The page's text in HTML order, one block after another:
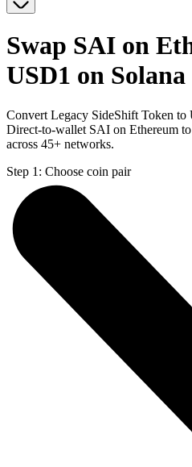
Swap SAI on
USD1 on Solana
Convert Legacy SideShift Token
Direct-to-wallet SAI on Ethereum
across 45+ networks.
Step 1: Choose coin pair